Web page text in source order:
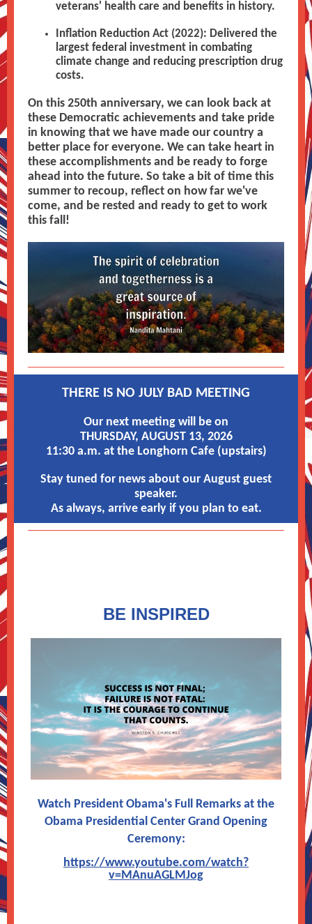
veterans' health care and benefits in history.
Inflation Reduction Act (2022): Delivered the
largest federal investment in combating
climate change and reducing prescription drug
costs.
On this 250th anniversary, we can look back at
these Democratic achievements and take pride
in knowing that we have made our country a
better place for everyone. We can take heart in
these accomplishments and be ready to forge
ahead into the future. So take a bit of time this
summer to recoup, reflect on how far we've
come, and be rested and ready to get to work
this fall!
THERE IS NO JULY BAD MEETING
Our next meeting will be on
THURSDAY, AUGUST 13, 2026
11:30 a.m. at the Longhorn Cafe (upstairs)
Stay tuned for news about our August guest
speaker.
As always, arrive early if you plan to eat.
BE INSPIRED
Watch President Obama's Full Remarks at the
Obama Presidential Center Grand Opening
Ceremony:
https://www.youtube.com/watch?
v=MAnuAGLMJog